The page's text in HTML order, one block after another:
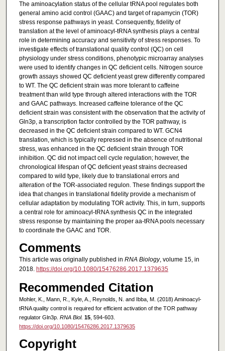
The aminoacylation status of the cellular tRNA pool regulates both
general amino acid control (GAAC) and target of rapamycin (TOR)
stress response pathways in yeast. Consequently, fidelity of
translation at the level of aminoacyl-tRNA synthesis plays a central
role in determining accuracy and sensitivity of stress responses. To
investigate effects of translational quality control (QC) on cell
physiology under stress conditions, phenotypic microarray analyses
were used to identify changes in QC deficient cells. Nitrogen source
growth assays showed QC deficient yeast grew differently compared
to WT. The QC deficient strain was more tolerant to caffeine
treatment than wild type through altered interactions with the TOR
and GAAC pathways. Increased caffeine tolerance of the QC
deficient strain was consistent with the observation that the activity of
Gln3p, a transcription factor controlled by the TOR pathway, is
decreased in the QC deficient strain compared to WT. GCN4
translation, which is typically repressed in the absence of nutritional
stress, was enhanced in the QC deficient strain through TOR
inhibition. QC did not impact cell cycle regulation; however, the
chronological lifespan of QC deficient yeast strains decreased
compared to wild type, likely due to translational errors and
alteration of the TOR-associated regulon. These findings support the
idea that changes in translational fidelity provide a mechanism of
cellular adaptation by modulating TOR activity. This, in turn, supports
a central role for aminoacyl-tRNA synthesis QC in the integrated
stress response by maintaining the proper aa-tRNA pools necessary
to coordinate the GAAC and TOR.
Comments
This article was originally published in RNA Biology, volume 15, in
2018. https://doi.org/10.1080/15476286.2017.1379635
Recommended Citation
Mohler, K., Mann, R., Kyle, A., Reynolds, N. and Ibba, M. (2018) Aminoacyl-
tRNA quality control is required for efficient activation of the TOR pathway
regulator Gln3p. RNA Biol. 15, 594-603.
https://doi.org/10.1080/15476286.2017.1379635
Copyright